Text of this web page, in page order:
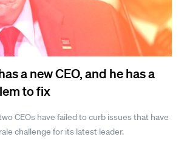
a new CEO, and he has a
to fix
CEOs have failed to curb issues that have
challenge for its latest leader.